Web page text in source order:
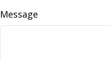
Message